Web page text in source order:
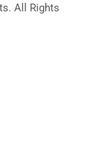
All Rights